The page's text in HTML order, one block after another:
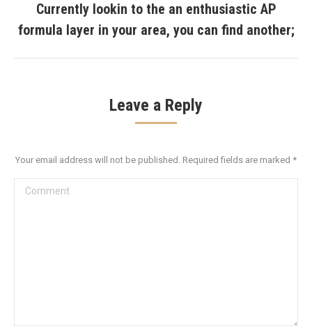
Next
post:
Currently lookin to the an enthusiastic AP
formula layer in your area, you can find another;
Leave a Reply
Your email address will not be published. Required fields are marked *
Comment